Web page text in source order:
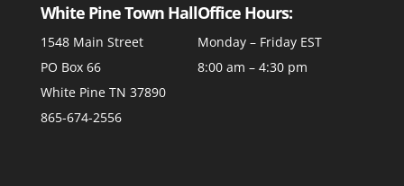
White Pine Town Hall
1548 Main Street
PO Box 66
White Pine TN 37890
865-674-2556
Office Hours:
Monday – Friday EST
8:00 am – 4:30 pm